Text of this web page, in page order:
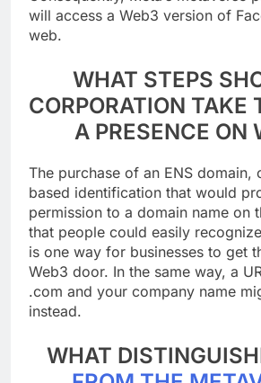
Consequently, Meta’s metaverse
will access a Web3 version of
WHAT STEPS
CORPORATION TAKE
A PRESENCE ON
The purchase of an ENS domain,
based identification that would
permission to a domain name on
that people could easily
is one way for businesses to get
Web3 door. In the same way, a
.com and your company name
WHAT